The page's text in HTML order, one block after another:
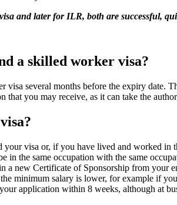
and later for ILR, both are successful,
a skilled worker visa?
several months before the expiry
you may receive, as it can take the
your visa or, if you have lived and worked
in the same occupation with the same
a new Certificate of Sponsorship from
minimum salary is lower, for example if
application within 8 weeks, although at